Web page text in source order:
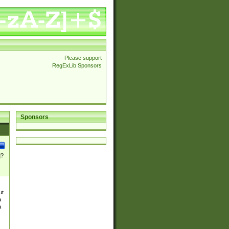
Please support
RegExLib Sponsors
Sponsors